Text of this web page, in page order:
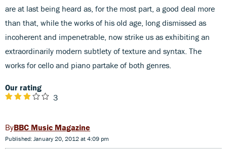
are at last being heard as, for the most part, a good deal more
than that, while the works of his old age, long dismissed as
incoherent and impenetrable, now strike us as exhibiting an
extraordinarily modern subtlety of texture and syntax. The
works for cello and piano partake of both genres.
Our rating
3
BBC Music Magazine
Published: January 20, 2012 at 4:09 pm